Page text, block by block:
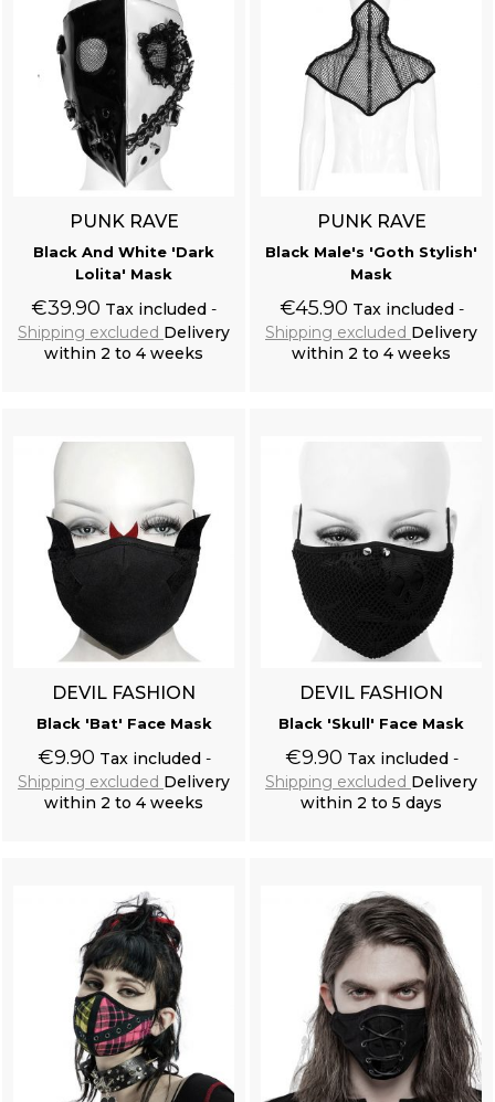
PUNK RAVE
Black And White 'Dark
Lolita' Mask
€39.90 Tax included
Shipping excluded Delivery
within 2 to 4 weeks
PUNK RAVE
Black Male's 'Goth Stylish'
Mask
€45.90 Tax included
Shipping excluded Delivery
within 2 to 4 weeks
DEVIL FASHION
Black 'Bat' Face Mask
€9.90 Tax included
Shipping excluded Delivery
within 2 to 4 weeks
DEVIL FASHION
Black 'Skull' Face Mask
€9.90 Tax included
Shipping excluded Delivery
within 2 to 5 days